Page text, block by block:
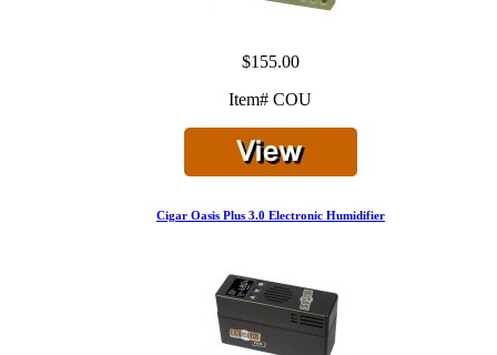
$155.00
Item# COU
Cigar Oasis Plus 3.0 Electronic Humidifier